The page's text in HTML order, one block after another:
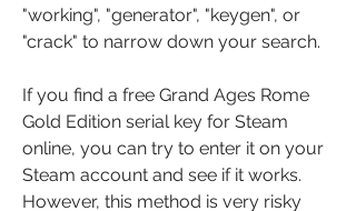
"working", "generator", "keygen", or
"crack" to narrow down your search.
If you find a free Grand Ages Rome
Gold Edition serial key for Steam
online, you can try to enter it on your
Steam account and see if it works.
However, this method is very risky